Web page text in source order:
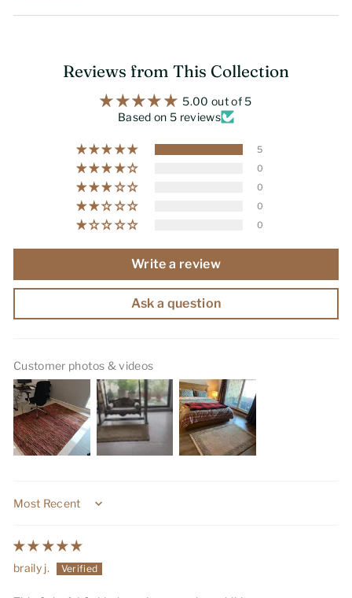
Reviews from This Collection
5.00 out of 5
Based on 5 reviews
5
0
0
0
0
Write a review
Ask a question
Customer photos & videos
Sort by
braily j.